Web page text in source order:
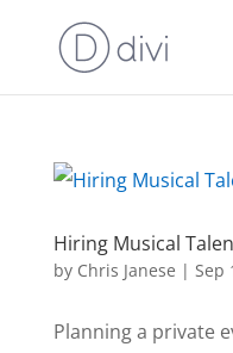
Hiring Musical
by Chris Janese | Sep
Planning a private